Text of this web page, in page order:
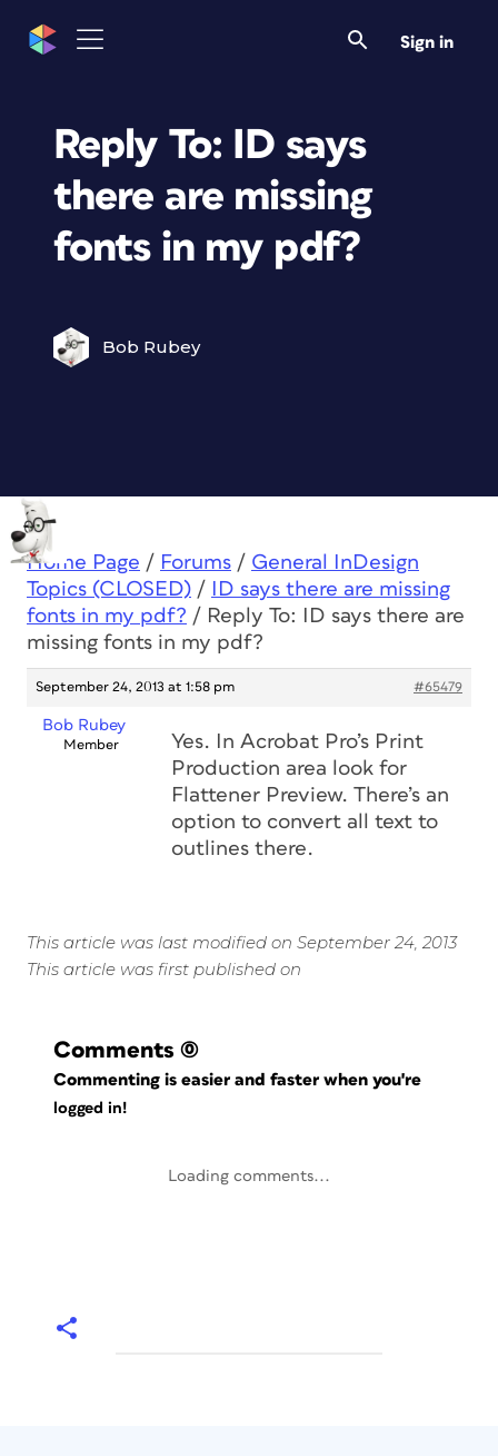
Sign in
Reply To: ID says
there are missing
fonts in my pdf?
Bob Rubey
Home Page / Forums / General InDesign
Topics (CLOSED) /
ID says there are missing
fonts in my pdf? / Reply To: ID says there are
missing fonts in my pdf?
September 24, 2013 at 1:58 pm #65479
Bob Rubey
Member
Yes. In Acrobat Pro’s Print
Production area look for
Flattener Preview. There’s an
option to convert all text to
outlines there.
This article was last modified on September 24, 2013
This article was first published on
Comments (0)
Commenting is easier and faster when you're
logged in!
Loading comments...